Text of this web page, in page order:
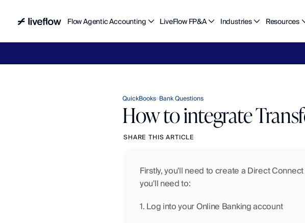
Flow Agentic Accounting LiveFlow FP&A Industries Resources
QuickBooks Bank Questions
How to integrate
SHARE THIS ARTICLE
Firstly, you'll need to create a Direct
you'll need to:
1. Log into your Online Banking account